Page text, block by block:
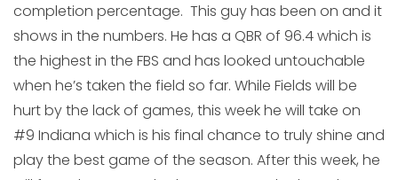
completion percentage. This guy has been on and it
shows in the numbers. He has a QBR of 96.4 which is
the highest in the FBS and has looked untouchable
when he’s taken the field so far. While Fields will be
hurt by the lack of games, this week he will take on
#9 Indiana which is his final chance to truly shine and
play the best game of the season. After this week, he